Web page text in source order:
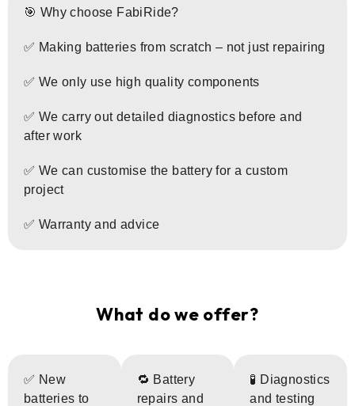
🎯 Why choose FabiRide?
✅ Making batteries from scratch – not just repairing
✅ We only use high quality components
✅ We carry out detailed diagnostics before and
after work
✅ We can customise the battery for a custom
project
✅ Warranty and advice
What do we offer?
✅ New
batteries to
🔁 Battery
repairs and
🧪 Diagnostics
and testing